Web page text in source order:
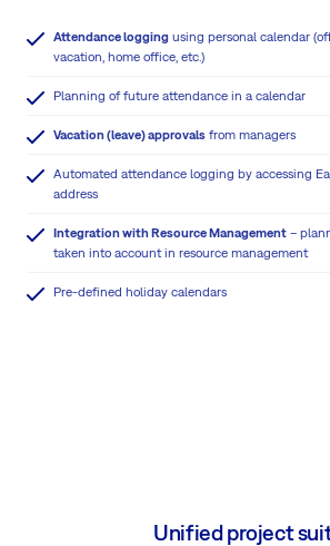
Attendance logging using personal calendar
vacation, home office, etc.)
Planning of future attendance in a calendar
Vacation (leave) approvals from managers
Automated attendance logging by accessing
address
Integration with Resource Management –
taken into account in resource management
Pre-defined holiday calendars
Unified project